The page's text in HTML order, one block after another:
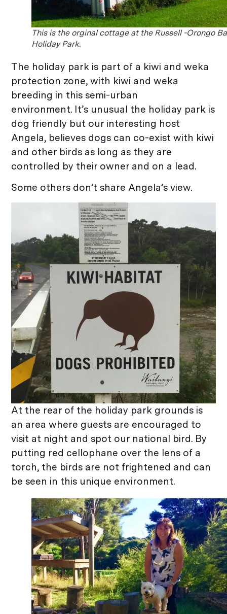
This is the orginal cottage at the Russell -Orongo
Holiday Park.
The holiday park is part of a kiwi and weka
protection zone, with kiwi and weka
breeding in this semi-urban
environment. It’s unusual the holiday park is
dog friendly but our interesting host
Angela, believes dogs can co-exist with kiwi
and other birds as long as they are
controlled by their owner and on a lead.
Some others don’t share Angela’s view.
At the rear of the holiday park grounds is
an area where guests are encouraged to
visit at night and spot our national bird. By
putting red cellophane over the lens of a
torch, the birds are not frightened and can
be seen in this unique environment.